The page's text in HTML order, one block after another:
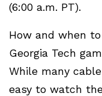
(6:00 a.m. PT).
How and when
Georgia Tech
While many
easy to watch